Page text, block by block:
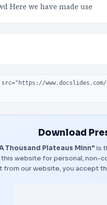
Here we have made use
Download
Thousand Plateaus Minn" is
website for personal, non-
from our website, you accept